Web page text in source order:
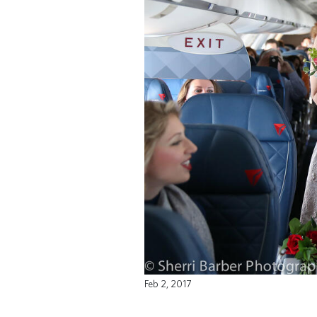
Feb 2, 2017